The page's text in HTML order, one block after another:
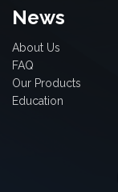
News
About Us
FAQ
Our Products
Education